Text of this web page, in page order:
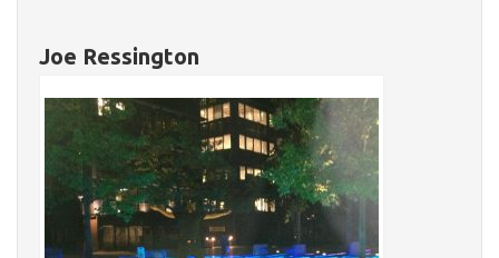
Joe Ressington